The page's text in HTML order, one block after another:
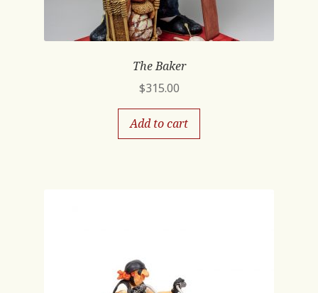
The Baker
$315.00
Add to cart